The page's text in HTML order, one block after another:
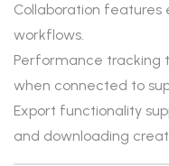
Collaboration features
workflows.
Performance tracking
when connected to
Export functionality
and downloading